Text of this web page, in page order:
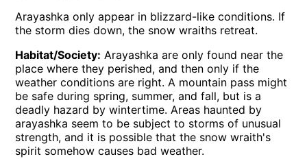
Arayashka only appear in blizzard-like conditions. If
the storm dies down, the snow wraiths retreat.
Habitat/Society: Arayashka are only found near the
place where they perished, and then only if the
weather conditions are right. A mountain pass might
be safe during spring, summer, and fall, but is a
deadly hazard by wintertime. Areas haunted by
arayashka seem to be subject to storms of unusual
strength, and it is possible that the snow wraith's
spirit somehow causes bad weather.